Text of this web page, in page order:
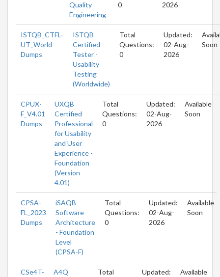
Quality
Engineering
0
2026
ISTQB_CTFL-
UT_World
Dumps
ISTQB
Certified
Tester -
Usability
Testing
(Worldwide)
Total
Questions:
0
Updated:
02-Aug-
2026
Soon
CPUX-
F_V4.01
Dumps
UXQB
Certified
Professional
for Usability
and User
Experience -
Foundation
(Version
4.01)
Total
Questions:
0
Updated:
02-Aug-
2026
Available
Soon
CPSA-
FL_2023
Dumps
iSAQB
Software
Architecture
- Foundation
Level
(CPSA-F)
Total
Questions:
0
Updated:
02-Aug-
2026
Available
Soon
CSe4T-
A4Q
Total
Updated:
Available